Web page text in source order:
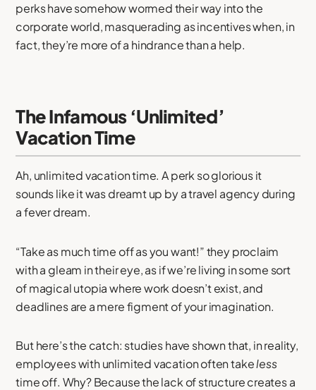
perks have somehow wormed their way into the
corporate world, masquerading as incentives when, in
fact, they’re more of a hindrance than a help.
The Infamous ‘Unlimited’
Vacation Time
Ah, unlimited vacation time. A perk so glorious it
sounds like it was dreamt up by a travel agency during
a fever dream.
“Take as much time off as you want!” they proclaim
with a gleam in their eye, as if we’re living in some sort
of magical utopia where work doesn’t exist, and
deadlines are a mere figment of your imagination.
But here’s the catch: studies have shown that, in reality,
employees with unlimited vacation often takeless
time off. Why? Because the lack of structure creates a